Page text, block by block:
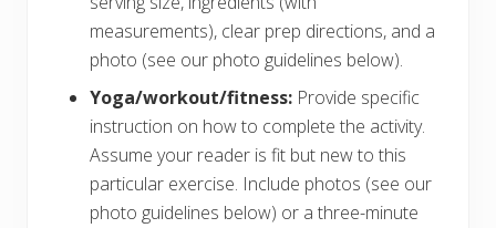
measurements), clear prep directions, and a
photo (see our photo guidelines below).
Yoga/workout/fitness: Provide specific
instruction on how to complete the activity.
Assume your reader is fit but new to this
particular exercise. Include photos (see our
photo guidelines below) or a three-minute